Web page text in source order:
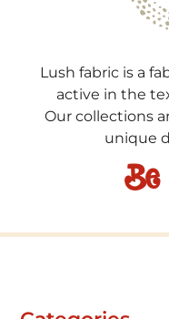
Lush fabric is a
active in the
Our collections
unique